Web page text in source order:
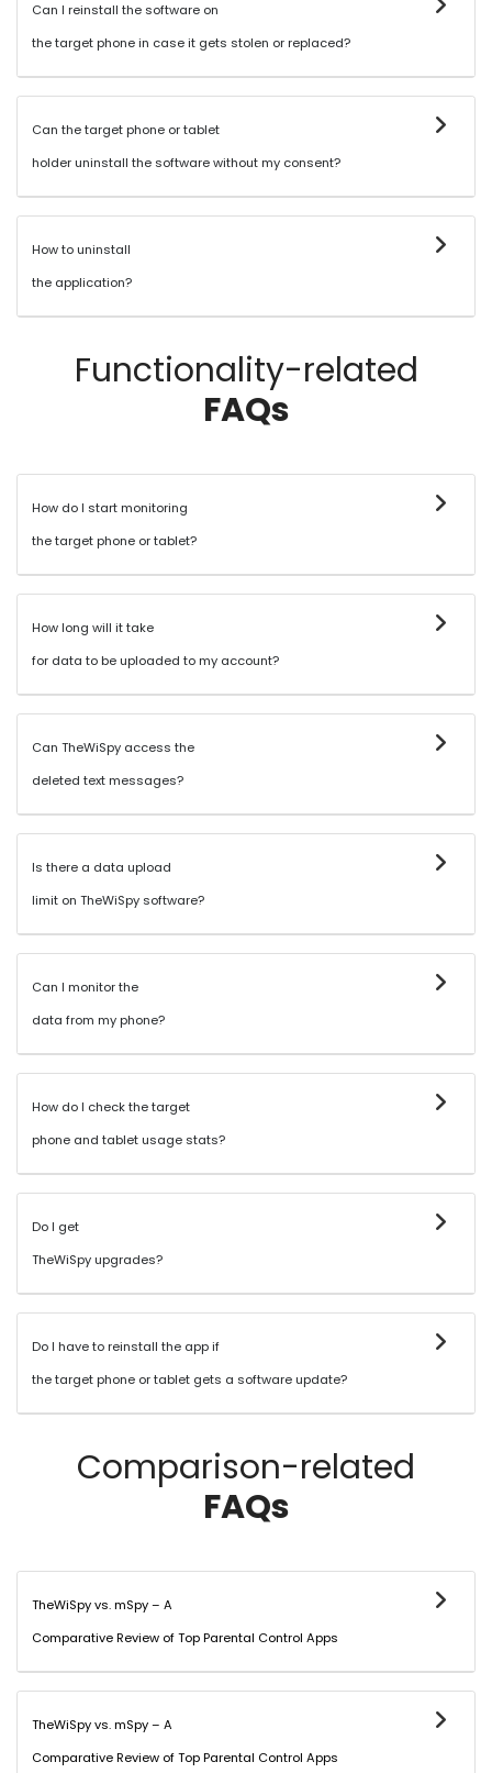
Can I reinstall the software on
the target phone in case it gets stolen or replaced?
Can the target phone or tablet
holder uninstall the software without my consent?
How to uninstall
the application?
Functionality-related
FAQs
How do I start monitoring
the target phone or tablet?
How long will it take
for data to be uploaded to my account?
Can TheWiSpy access the
deleted text messages?
Is there a data upload
limit on TheWiSpy software?
Can I monitor the
data from my phone?
How do I check the target
phone and tablet usage stats?
Do I get
TheWiSpy upgrades?
Do I have to reinstall the app if
the target phone or tablet gets a software update?
Comparison-related
FAQs
TheWiSpy vs. mSpy – A
Comparative Review of Top Parental Control Apps
TheWiSpy vs. mSpy – A
Comparative Review of Top Parental Control Apps